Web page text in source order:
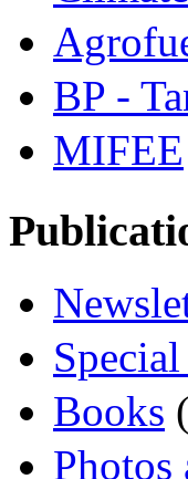
BP -
MIFEE
Books
Photos